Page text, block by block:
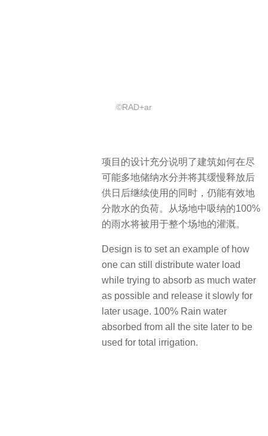
©RAD+ar
项目的设计充分说明了建筑如何在尽
可能多地储纳水分并将其缓慢释放后
供日后继续使用的同时，仍能有效地
分散水的负荷。从场地中吸纳的100%
的雨水将被用于整个场地的灌溉。
Design is to set an example of how
one can still distribute water load
while trying to absorb as much water
as possible and release it slowly for
later usage. 100% Rain water
absorbed from all the site later to be
used for total irrigation.